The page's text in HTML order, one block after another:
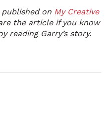
on My Creative
the article if you know
reading Garry’s story.